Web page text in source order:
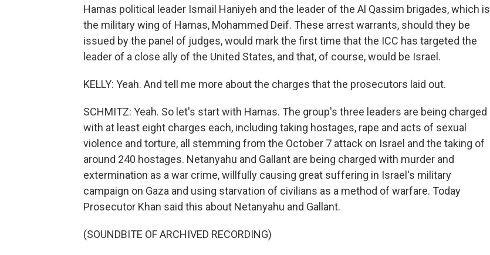
Hamas political leader Ismail Haniyeh and the leader of the Al Qassim brigades, which is
the military wing of Hamas, Mohammed Deif. These arrest warrants, should they be
issued by the panel of judges, would mark the first time that the ICC has targeted the
leader of a close ally of the United States, and that, of course, would be Israel.
KELLY: Yeah. And tell me more about the charges that the prosecutors laid out.
SCHMITZ: Yeah. So let's start with Hamas. The group's three leaders are being charged
with at least eight charges each, including taking hostages, rape and acts of sexual
violence and torture, all stemming from the October 7 attack on Israel and the taking of
around 240 hostages. Netanyahu and Gallant are being charged with murder and
extermination as a war crime, willfully causing great suffering in Israel's military
campaign on Gaza and using starvation of civilians as a method of warfare. Today
Prosecutor Khan said this about Netanyahu and Gallant.
(SOUNDBITE OF ARCHIVED RECORDING)